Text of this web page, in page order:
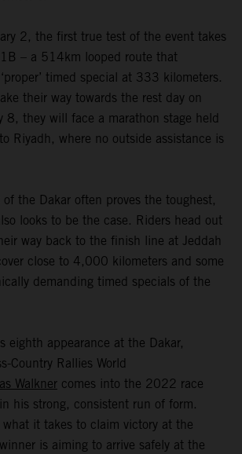
2, the first true test of the event takes
– a 514km looped route that
timed special at 333 kilometers.
their way towards the rest day on
8, they will face a marathon stage held
Riyadh, where no outside assistance is
the Dakar often proves the toughest,
looks to be the case. Riders head out
way back to the finish line at Jeddah
close to 4,000 kilometers and some
demanding timed specials of the
eighth appearance at the Dakar,
Country Rallies World
Walkner comes into the 2022 race
his strong, consistent run of form.
it takes to claim victory at the
is aiming to arrive safely at the